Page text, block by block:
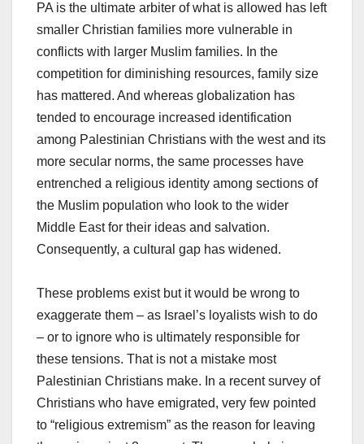
PA is the ultimate arbiter of what is allowed has left
smaller Christian families more vulnerable in
conflicts with larger Muslim families. In the
competition for diminishing resources, family size
has mattered. And whereas globalization has
tended to encourage increased identification
among Palestinian Christians with the west and its
more secular norms, the same processes have
entrenched a religious identity among sections of
the Muslim population who look to the wider
Middle East for their ideas and salvation.
Consequently, a cultural gap has widened.
These problems exist but it would be wrong to
exaggerate them – as Israel’s loyalists wish to do
– or to ignore who is ultimately responsible for
these tensions. That is not a mistake most
Palestinian Christians make. In a recent survey of
Christians who have emigrated, very few pointed
to “religious extremism” as the reason for leaving